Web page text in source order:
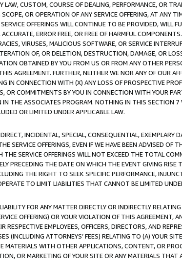
CUSTOM, COURSE OF DEALING, PERFORMANCE, OR
OR OPERATION OF ANY SERVICE OFFERING, AT ANY
OFFERINGS WILL CONTINUE TO BE PROVIDED, WILL
ERROR FREE, OR FREE OF HARMFUL
VIRUSES, MALICIOUS SOFTWARE, OR SERVICE
OF, OR DELETION, DESTRUCTION, DAMAGE, OR
OBTAINED BY YOU FROM US OR FROM ANY OTHER
AGREEMENT. FURTHER, NEITHER WE NOR ANY OF OUR
IN CONNECTION WITH (X) ANY LOSS OF PROSPECTIVE
OR COMMITMENTS BY YOU IN CONNECTION WITH YOUR
THE ASSOCIATES PROGRAM. NOTHING IN THIS SECTION 7
OR LIMITED UNDER APPLICABLE LAW.
INCIDENTAL, SPECIAL, CONSEQUENTIAL, EXEMPLARY
SERVICE OFFERINGS, EVEN IF WE HAVE BEEN ADVISED OF
SERVICE OFFERINGS WILL NOT EXCEED THE TOTAL
PRECEDING THE DATE ON WHICH THE EVENT GIVING RISE
THE RIGHT TO SEEK SPECIFIC PERFORMANCE,
TO LIMIT LIABILITIES THAT CANNOT BE LIMITED
FOR ANY MATTER DIRECTLY OR INDIRECTLY
OFFERING) OR YOUR VIOLATION OF THIS AGREEMENT,
EMPLOYEES, OFFICERS, DIRECTORS, AND
(INCLUDING ATTORNEYS’ FEES) RELATING TO (A) YOUR
WITH OTHER APPLICATIONS, CONTENT, OR
OR MARKETING OF YOUR SITE OR ANY MATERIALS THAT